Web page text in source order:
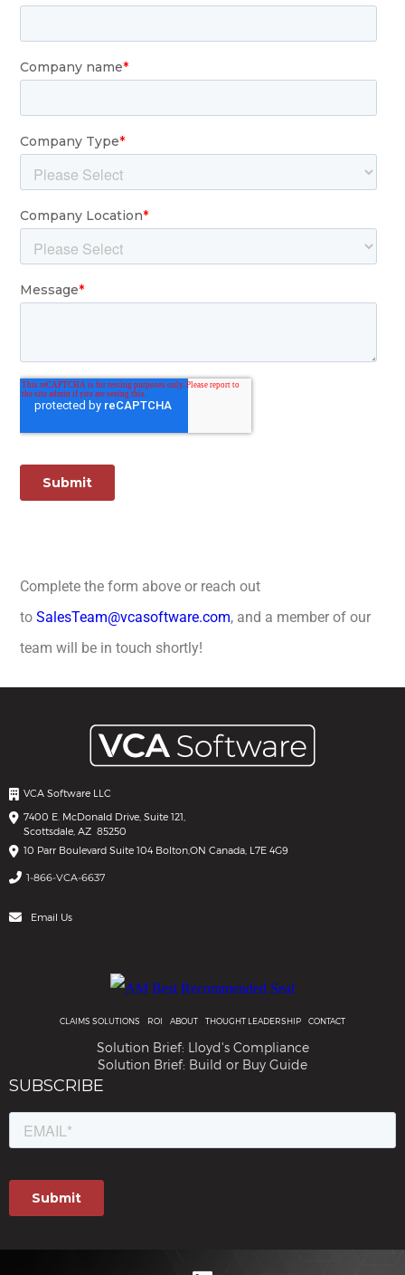
Complete the form above or reach out
toSalesTeam@vcasoftware.com, and a member of our
team will be in touch shortly!
VCA Software LLC
7400 E. McDonald Drive, Suite 121,
Scottsdale, AZ 85250
10 Parr Boulevard Suite 104 Bolton,ON Canada, L7E 4G9
1-866-VCA-6637
Email Us
CLAIMS SOLUTIONS ROI ABOUT THOUGHT LEADERSHIP CONTACT
Solution Brief: Lloyd's Compliance
Solution Brief: Build or Buy Guide